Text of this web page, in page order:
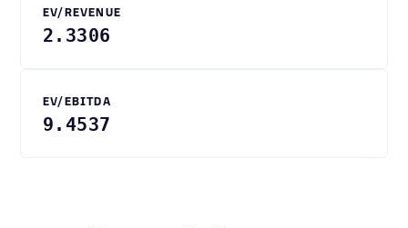
EV/REVENUE
2.3306
EV/EBITDA
9.4537